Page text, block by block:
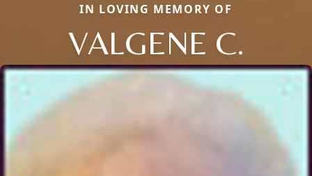
IN LOVING MEMORY OF
VALGENE C.